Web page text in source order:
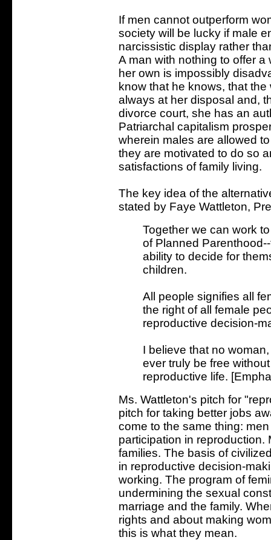
If men cannot outperform
society will be lucky if male
narcissistic display rather
A man with nothing to offer
her own is impossibly
know that he knows, that
always at her disposal and,
divorce court, she has an
Patriarchal capitalism
wherein males are allowed
they are motivated to do so
satisfactions of family living.
The key idea of the
stated by Faye Wattleton,
Together we can work
of Planned
ability to decide for
children.
All people signifies all
the right of all female
reproductive decision-
I believe that no
ever truly be free
reproductive life.
Ms. Wattleton's pitch for
pitch for taking better jobs
come to the same thing:
participation in
families. The basis of
in reproductive decision-
working. The program of
undermining the sexual
marriage and the family.
rights and about making
this is what they mean.